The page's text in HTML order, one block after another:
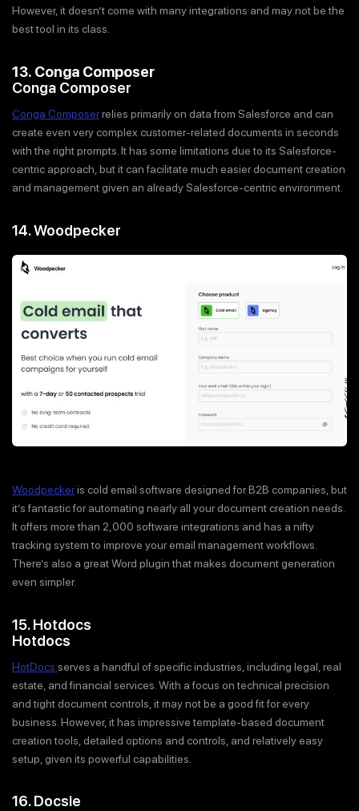
However, it doesn’t come with many integrations and may not be the
best tool in its class.
13. Conga Composer
Conga Composer
Conga Composerrelies primarily on data from Salesforce and can
create even very complex customer-related documents in seconds
with the right prompts. It has some limitations due to its Salesforce-
centric approach, but it can facilitate much easier document creation
and management given an already Salesforce-centric environment.
14. Woodpecker
Woodpeckeris cold email software designed for B2B companies, but
it’s fantastic for automating nearly all your document creation needs.
It offers more than 2,000 software integrations and has a nifty
tracking system to improve your email management workflows.
There’s also a great Word plugin that makes document generation
even simpler.
15. Hotdocs
Hotdocs
HotDocs serves a handful of specific industries, including legal, real
estate, and financial services. With a focus on technical precision
and tight document controls, it may not be a good fit for every
business. However, it has impressive template-based document
creation tools, detailed options and controls, and relatively easy
setup, given its powerful capabilities.
16. Docsie